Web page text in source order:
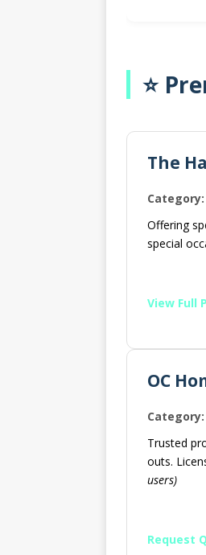
⭐
The
Category:
Offering
special
View Full
OC
Category:
Trusted
outs.
users)
Request